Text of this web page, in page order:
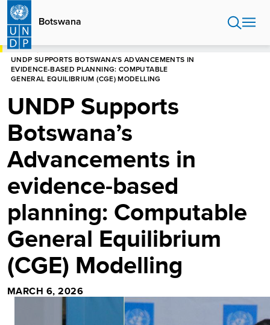
Skip
main
content
Botswana
HOME
UNDP SUPPORTS BOTSWANA’S ADVANCEMENTS IN
EVIDENCE-BASED PLANNING: COMPUTABLE
GENERAL EQUILIBRIUM (CGE) MODELLING
UNDP Supports
Botswana’s
Advancements in
evidence-based
planning: Computable
General Equilibrium
(CGE) Modelling
MARCH 6, 2026